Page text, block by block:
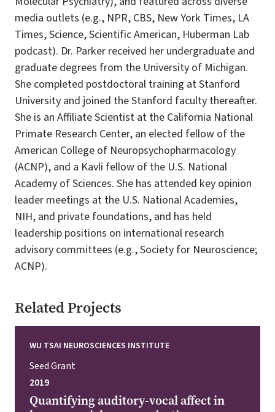
media outlets (e.g., NPR, CBS, New York Times, LA
Times, Science, Scientific American, Huberman Lab
podcast). Dr. Parker received her undergraduate and
graduate degrees from the University of Michigan.
She completed postdoctoral training at Stanford
University and joined the Stanford faculty thereafter.
She is an Affiliate Scientist at the California National
Primate Research Center, an elected fellow of the
American College of Neuropsychopharmacology
(ACNP), and a Kavli fellow of the U.S. National
Academy of Sciences. She has attended key opinion
leader meetings at the U.S. National Academies,
NIH, and private foundations, and has held
leadership positions on international research
advisory committees (e.g., Society for Neuroscience;
ACNP).
Related Projects
WU TSAI NEUROSCIENCES INSTITUTE
Seed Grant
2019
Quantifying auditory-vocal affect in